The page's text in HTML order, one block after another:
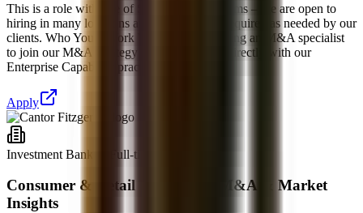
This is a role with one of Slalom’s global teams – we are open to
hiring in many locations and travel will be required as needed by our
clients. Who You'll Work With: We are seeking an M&A specialist
to join our M&A Strategy team, partnering directly with our
Enterprise Capability practice. In thi
Apply
Investment Banking Full-time
Consumer & Retail IB Analyst: M&A & Market
Insights